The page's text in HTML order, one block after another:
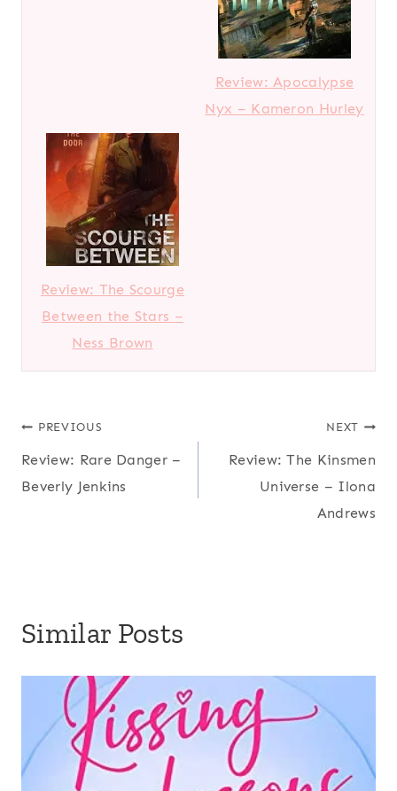
Review: Apocalypse
Nyx – Kameron Hurley
Review: The Scourge
Between the Stars –
Ness Brown
Post
navigation
PREVIOUS
Review: Rare Danger –
Beverly Jenkins
NEXT
Review: The Kinsmen
Universe – Ilona
Andrews
Similar Posts